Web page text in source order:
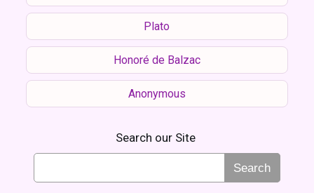
Plato
Honoré de Balzac
Anonymous
Search our Site
Search